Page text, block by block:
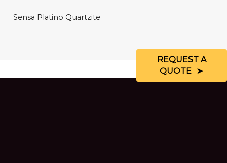
Sensa Platino Quartzite
REQUEST A
QUOTE